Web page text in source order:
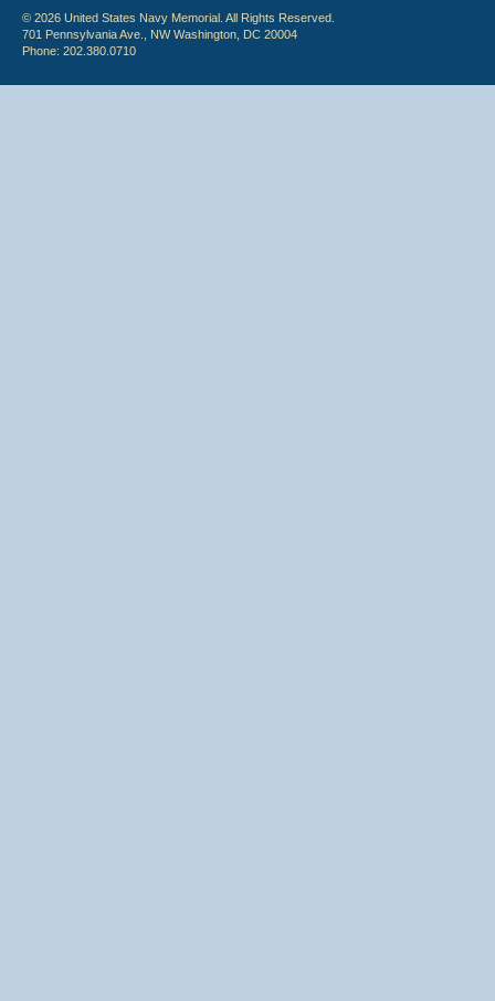
© 2026 United States Navy Memorial. All Rights Reserved.
701 Pennsylvania Ave., NW Washington, DC 20004
Phone: 202.380.0710